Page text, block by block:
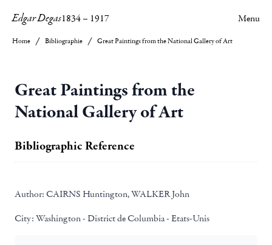
Edgar Degas1834– 1917 Menu
Home Bibliographie Great Paintings from the National Gallery of Art
Great Paintings from the
National Gallery of Art
Bibliographic Reference
Author: CAIRNS Huntington, WALKER John
City: Washington - District de Columbia - Etats-Unis